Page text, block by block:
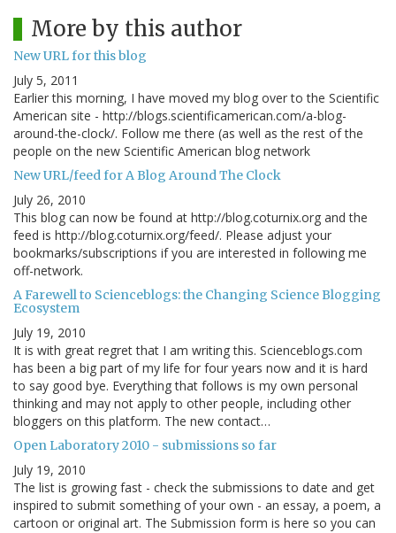
More by this author
New URL for this blog
July 5, 2011
Earlier this morning, I have moved my blog over to the Scientific
American site - http://blogs.scientificamerican.com/a-blog-
around-the-clock/. Follow me there (as well as the rest of the
people on the new Scientific American blog network
New URL/feed for A Blog Around The Clock
July 26, 2010
This blog can now be found at http://blog.coturnix.org and the
feed is http://blog.coturnix.org/feed/. Please adjust your
bookmarks/subscriptions if you are interested in following me
off-network.
A Farewell to Scienceblogs: the Changing Science Blogging
Ecosystem
July 19, 2010
It is with great regret that I am writing this. Scienceblogs.com
has been a big part of my life for four years now and it is hard
to say good bye. Everything that follows is my own personal
thinking and may not apply to other people, including other
bloggers on this platform. The new contact…
Open Laboratory 2010 - submissions so far
July 19, 2010
The list is growing fast - check the submissions to date and get
inspired to submit something of your own - an essay, a poem, a
cartoon or original art. The Submission form is here so you can